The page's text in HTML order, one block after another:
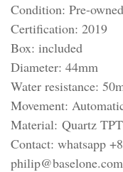
Condition: Pre-owned
Certification: 2019
Box: included
Diameter: 44mm
Water resistance:
Movement:
Material: Quartz
Contact: whatsapp
philip@baselone.com